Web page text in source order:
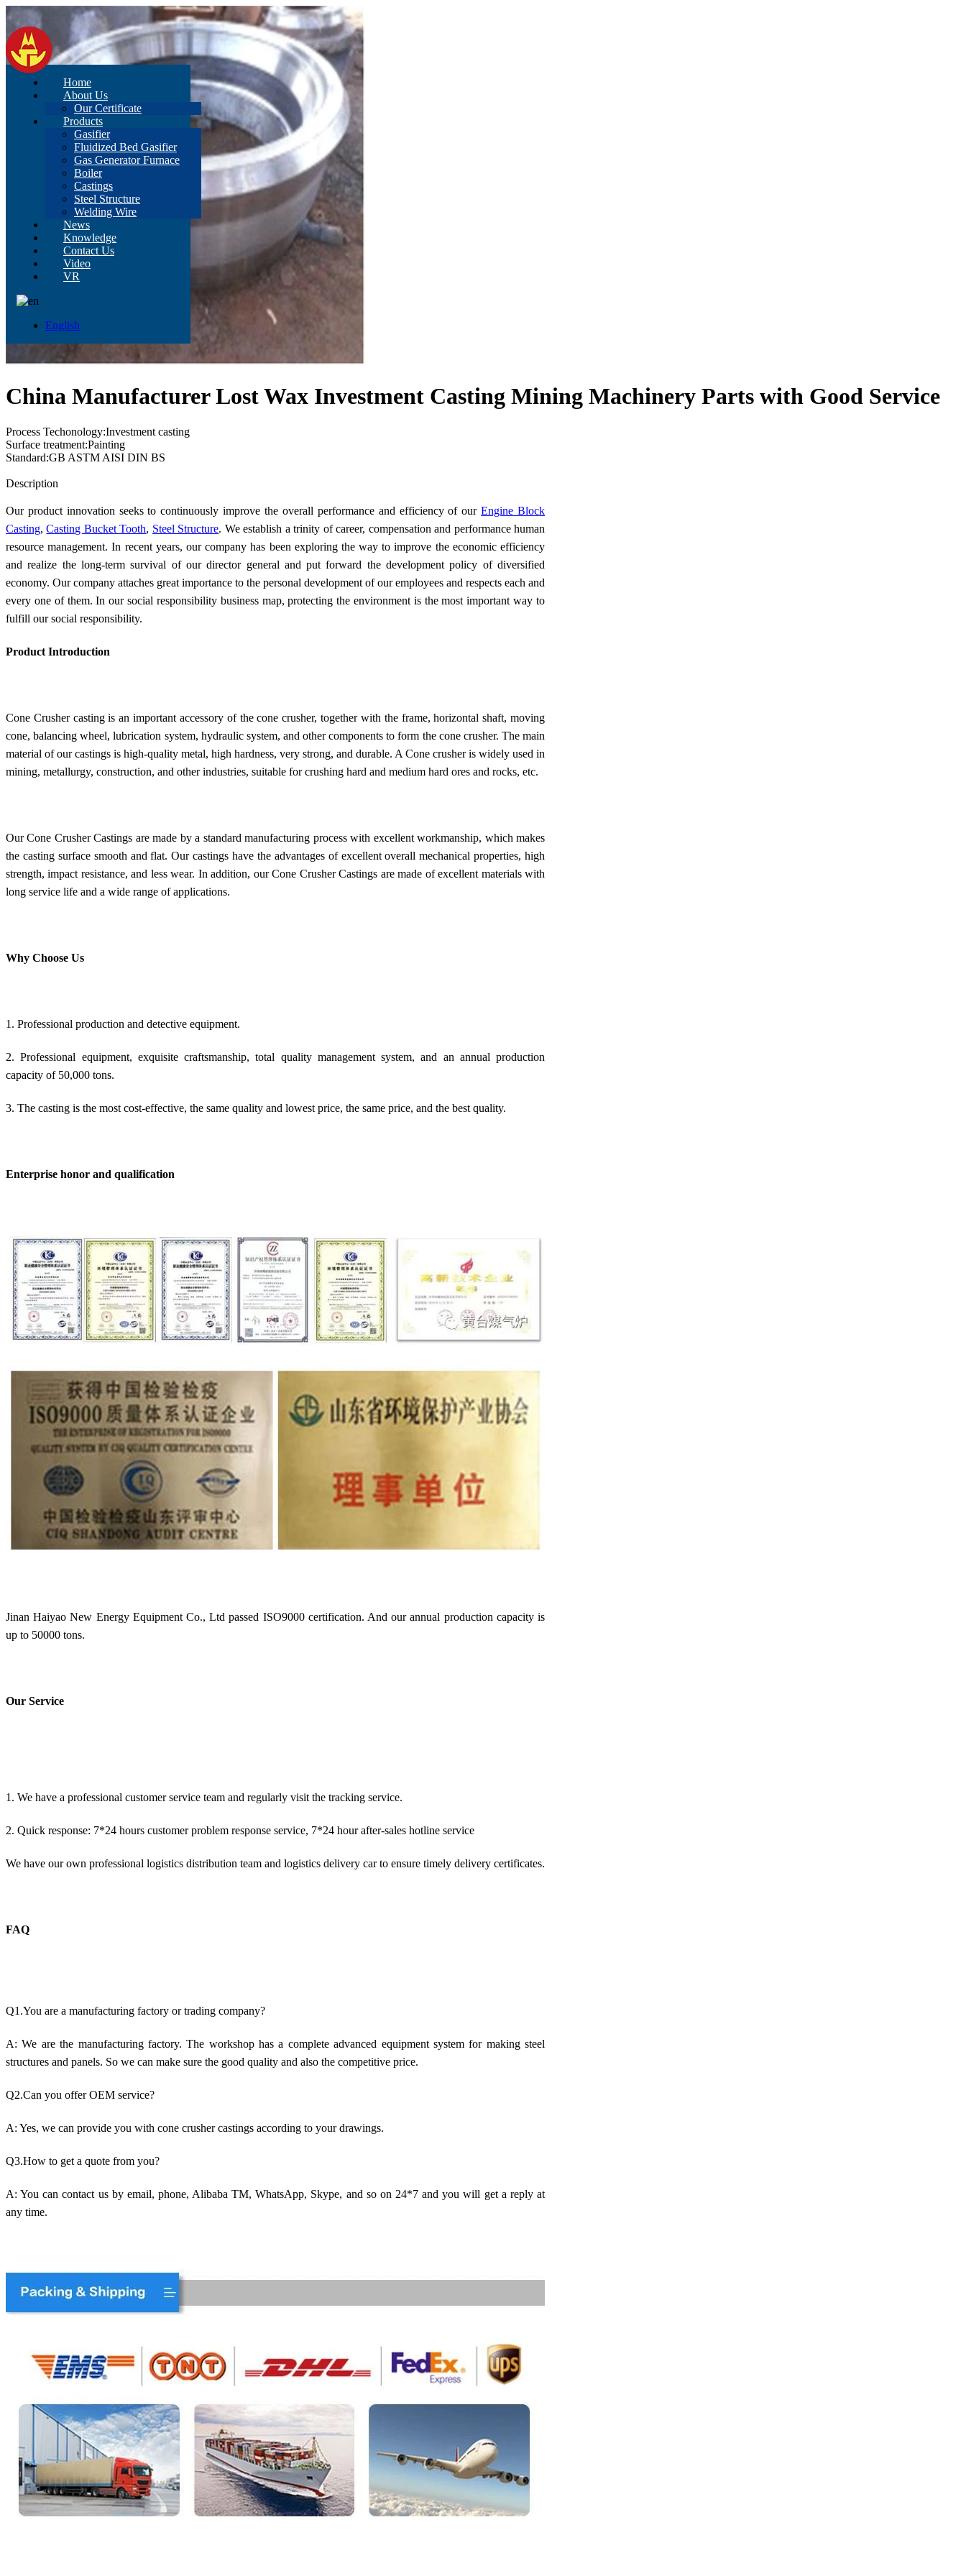
Home
About Us
Our Certificate
Products
Gasifier
Fluidized Bed Gasifier
Gas Generator Furnace
Boiler
Castings
Steel Structure
Welding Wire
News
Knowledge
Contact Us
Video
VR
English
China Manufacturer Lost Wax Investment Casting Mining Machinery Parts with Good Service
Process Techonology:Investment casting
Surface treatment:Painting
Standard:GB ASTM AISI DIN BS
Description
Our product innovation seeks to continuously improve the overall performance and efficiency of ourEngine Block
Casting,Casting Bucket Tooth, Steel Structure. We establish a trinity of career, compensation and performance human
resource management. In recent years, our company has been exploring the way to improve the economic efficiency
and realize the long-term survival of our director general and put forward the development policy of diversified
economy. Our company attaches great importance to the personal development of our employees and respects each and
every one of them. In our social responsibility business map, protecting the environment is the most important way to
fulfill our social responsibility.
Product Introduction
Cone Crusher casting is an important accessory of the cone crusher, together with the frame, horizontal shaft, moving
cone, balancing wheel, lubrication system, hydraulic system, and other components to form the cone crusher. The main
material of our castings is high-quality metal, high hardness, very strong, and durable. A Cone crusher is widely used in
mining, metallurgy, construction, and other industries, suitable for crushing hard and medium hard ores and rocks, etc.
Our Cone Crusher Castings are made by a standard manufacturing process with excellent workmanship, which makes
the casting surface smooth and flat. Our castings have the advantages of excellent overall mechanical properties, high
strength, impact resistance, and less wear. In addition, our Cone Crusher Castings are made of excellent materials with
long service life and a wide range of applications.
Why Choose Us
1. Professional production and detective equipment.
2. Professional equipment, exquisite craftsmanship, total quality management system, and an annual production
capacity of 50,000 tons.
3. The casting is the most cost-effective, the same quality and lowest price, the same price, and the best quality.
Enterprise honor and qualification
Jinan Haiyao New Energy Equipment Co., Ltd passed ISO9000 certification. And our annual production capacity is
up to 50000 tons.
Our Service
1. We have a professional customer service team and regularly visit the tracking service.
2. Quick response: 7*24 hours customer problem response service, 7*24 hour after-sales hotline service
We have our own professional logistics distribution team and logistics delivery car to ensure timely delivery certificates.
FAQ
Q1.You are a manufacturing factory or trading company?
A: We are the manufacturing factory. The workshop has a complete advanced equipment system for making steel
structures and panels. So we can make sure the good quality and also the competitive price.
Q2.Can you offer OEM service?
A: Yes, we can provide you with cone crusher castings according to your drawings.
Q3.How to get a quote from you?
A: You can contact us by email, phone, Alibaba TM, WhatsApp, Skype, and so on 24*7 and you will get a reply at
any time.